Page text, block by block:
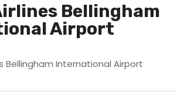
Bellingham
Airport
Bellingham International Airport